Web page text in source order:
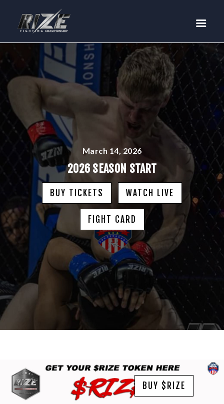
BUY TICKETS
EVENTS
TEAM MMA
FIGHTERS
WANNA FIGHT?
MEDIA
$RIZE TOKEN
SHOP
CONNECT
LOG IN
March 14, 2026
2026 SEASON START
BUY TICKETS WATCH LIVE
FIGHT CARD
BUY $RIZE